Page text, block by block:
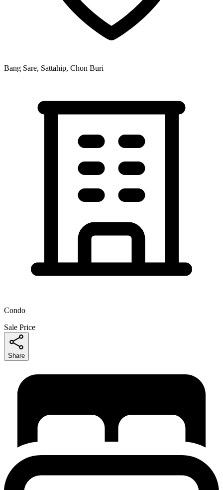
Bang Sare, Sattahip, Chon Buri
Condo
Sale Price
Share